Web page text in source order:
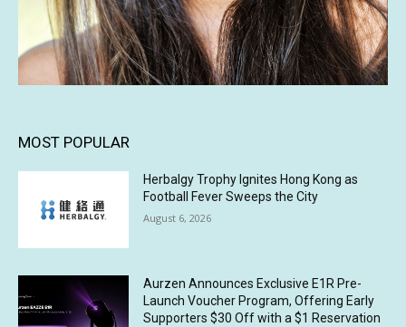
MOST POPULAR
Herbalgy Trophy Ignites Hong Kong as
Football Fever Sweeps the City
August 6, 2026
Aurzen Announces Exclusive E1R Pre-
Launch Voucher Program, Offering Early
Supporters $30 Off with a $1 Reservation